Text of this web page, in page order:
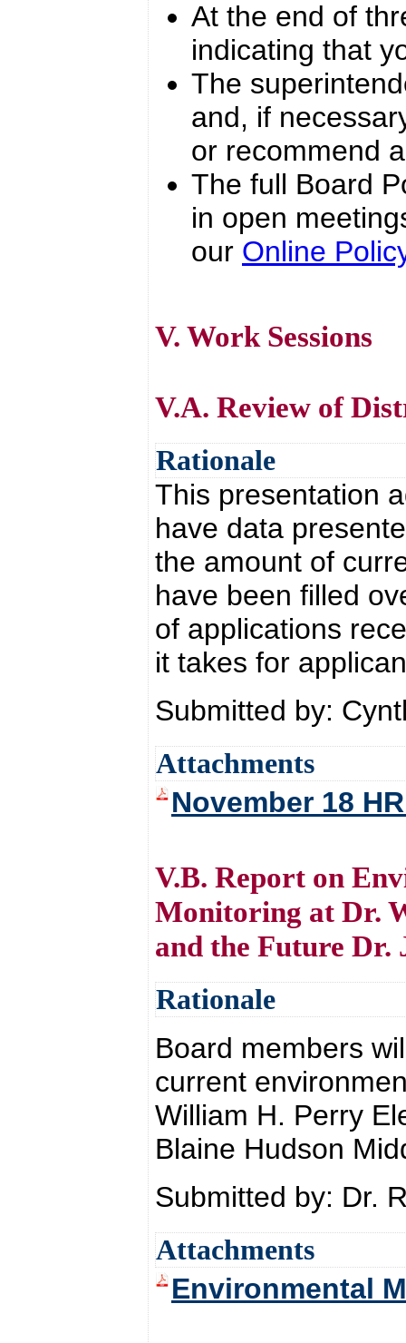
At the end of
indicating that
The
and, if
or recommend
The full Board
in open
our Online
V. Work Sessions
V.A. Review of
Rationale
This presentation
have data
the amount of
have been filled
of applications
it takes for
Submitted by:
Attachments
November 18
V.B. Report on
Monitoring at Dr.
and the Future Dr.
Rationale
Board members
current
William H. Perry
Blaine Hudson
Submitted by: Dr.
Attachments
Environmental